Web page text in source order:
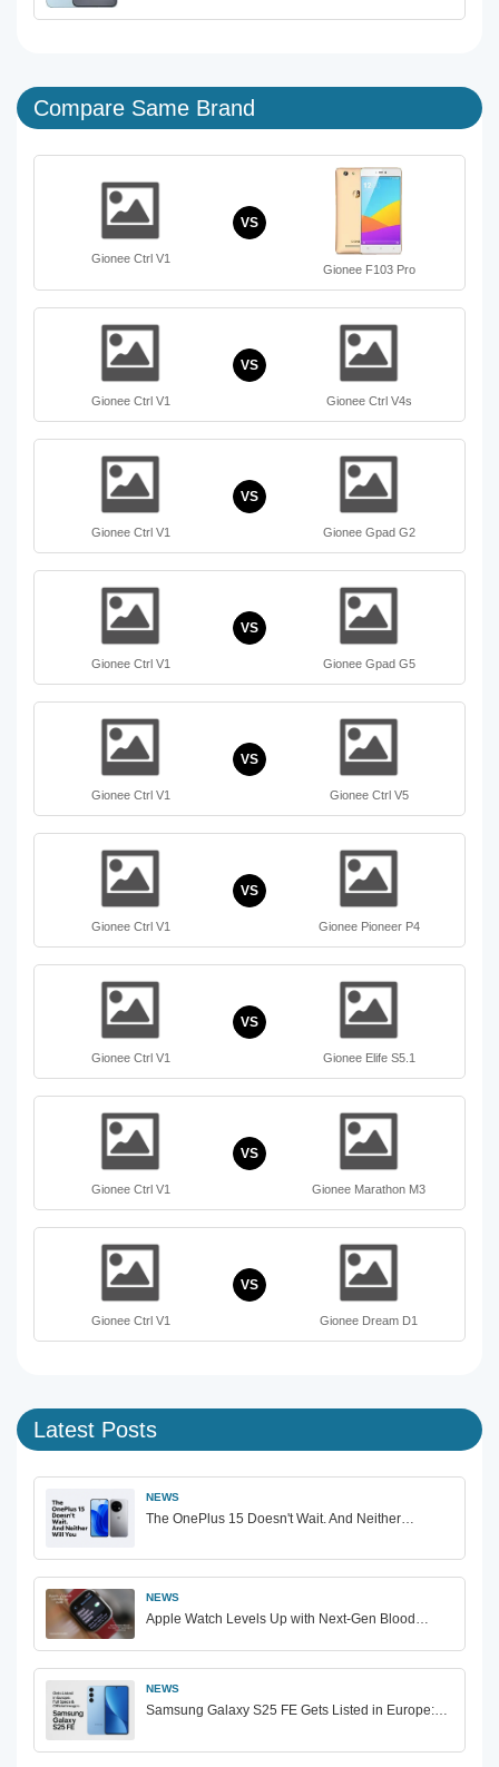
Compare Same Brand
Gionee Ctrl V1
VS
Gionee F103 Pro
Gionee Ctrl V1
VS
Gionee Ctrl V4s
Gionee Ctrl V1
VS
Gionee Gpad G2
Gionee Ctrl V1
VS
Gionee Gpad G5
Gionee Ctrl V1
VS
Gionee Ctrl V5
Gionee Ctrl V1
VS
Gionee Pioneer P4
Gionee Ctrl V1
VS
Gionee Elife S5.1
Gionee Ctrl V1
VS
Gionee Marathon M3
Gionee Ctrl V1
VS
Gionee Dream D1
Latest Posts
NEWS
The OnePlus 15 Doesn't Wait. And Neither…
NEWS
Apple Watch Levels Up with Next-Gen Blood…
NEWS
Samsung Galaxy S25 FE Gets Listed in Europe:…